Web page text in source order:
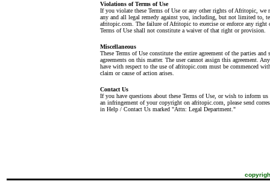
Violations of Terms of Use
If you violate these Terms of Use or any other rights of Afritopic, we
any and all legal remedy against you, including, but not limited to,
afritopic.com. The failure of Afritopic to exercise or enforce any right
Terms of Use shall not constitute a waiver of that right or provision.
Miscellaneous
These Terms of Use constitute the entire agreement of the parties and
agreements on this matter. The user cannot assign this agreement.
have with respect to the use of afritopic.com must be commenced
claim or cause of action arises.
Contact Us
If you have questions about these Terms of Use, or wish to inform
an infringement of your copyright on afritopic.com, please send
in Help / Contact Us marked "Attn: Legal Department."